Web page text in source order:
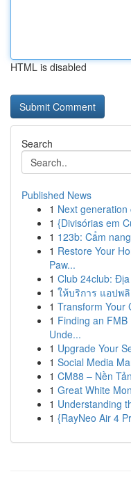
HTML is disabled
Search
Published News
1 Next
1 {Divisórias em
1 123b: Cẩm
1 Restore Your
Paw...
1 Club 24club:
1 ให้บริการ แอปพ
1 Transform Your
1 Finding an
Unde...
1 Upgrade Your
1 Social Media
1 CM88 – Nền
1 Great White
1 Understanding
1 {RayNeo Air 4